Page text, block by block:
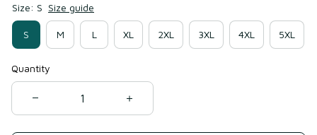
Size: S Size guide
S M L XL 2XL 3XL 4XL 5XL
Quantity